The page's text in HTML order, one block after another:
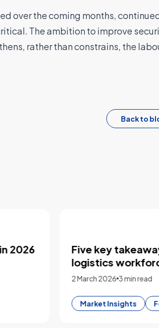
over the coming months,
The ambition to improve
rather than constrains, the
Back to
Five key
logistics
2 March 2026 3 min read
Market Insights For